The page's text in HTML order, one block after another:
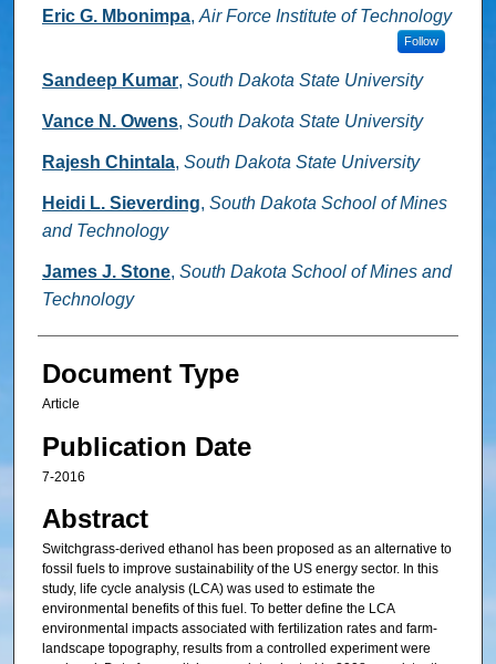
Authors
Eric G. Mbonimpa, Air Force Institute of Technology
Follow
Sandeep Kumar, South Dakota State University
Vance N. Owens, South Dakota State University
Rajesh Chintala, South Dakota State University
Heidi L. Sieverding, South Dakota School of Mines
and Technology
James J. Stone, South Dakota School of Mines and
Technology
Document Type
Article
Publication Date
7-2016
Abstract
Switchgrass-derived ethanol has been proposed as an alternative to
fossil fuels to improve sustainability of the US energy sector. In this
study, life cycle analysis (LCA) was used to estimate the
environmental benefits of this fuel. To better define the LCA
environmental impacts associated with fertilization rates and farm-
landscape topography, results from a controlled experiment were